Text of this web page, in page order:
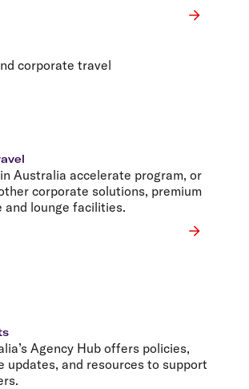
corporate travel
Australia accelerate program, or
corporate solutions, premium
and lounge facilities.
Agency Hub offers policies,
updates, and resources to support